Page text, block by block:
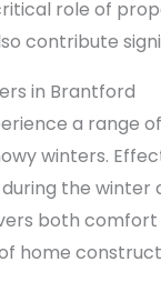
role of
contribute
in Brantford
a range
winters.
the winter
both comfort
home